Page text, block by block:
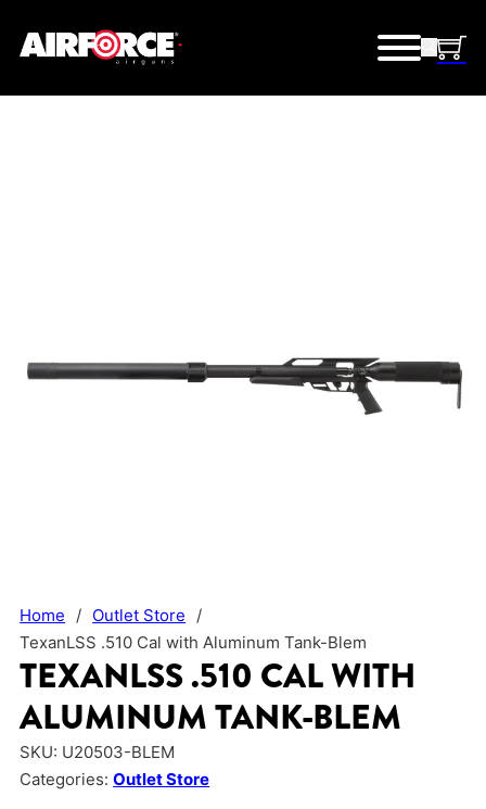
Home / Outlet Store
/
TexanLSS .510 Cal with Aluminum Tank-Blem
TEXANLSS .510 CAL WITH
ALUMINUM TANK-BLEM
SKU: U20503-BLEM
Categories:Outlet Store